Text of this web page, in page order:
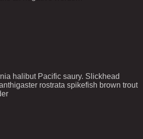
halibut Pacific saury. Slickhead
rostrata spikefish brown trout